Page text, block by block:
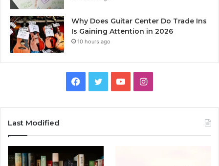
Why Does Guitar Center Do Trade Ins
Is Gaining Attention in 2026
10 hours ago
Facebook
TwitterYouTubeInstagram
Last Modified